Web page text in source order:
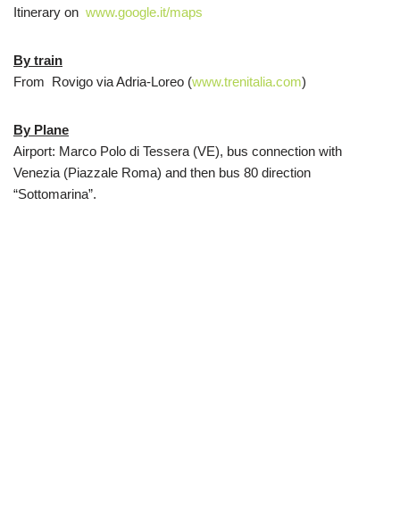
Itinerary on www.google.it/maps
By train
From Rovigo via Adria-Loreo (www.trenitalia.com)
By Plane
Airport: Marco Polo di Tessera (VE), bus connection with
Venezia (Piazzale Roma) and then bus 80 direction
“Sottomarina”.